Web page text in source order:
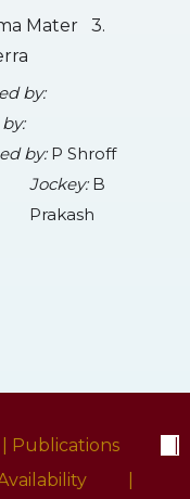
Mater 3.
by:
by:P Shroff
Jockey:B
Prakash
| Publications